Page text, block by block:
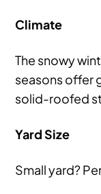
Climate
The snowy
seasons
solid-roofed
Yard Size
Small yard?